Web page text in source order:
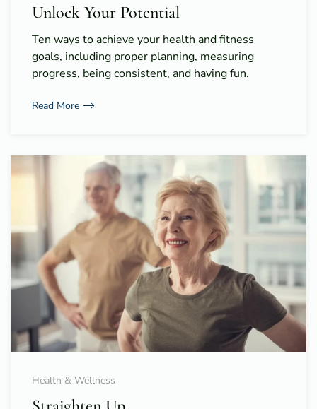
Unlock Your Potential
Ten ways to achieve your health and fitness
goals, including proper planning, measuring
progress, being consistent, and having fun.
Read More
Health & Wellness